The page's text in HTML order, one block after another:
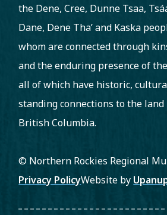
the Dene, Cree, Dunne Tsaa,
Dane, Dene Tha’ and Kaska
whom are connected through
and the enduring presence of
all of which have historic,
standing connections to the
British Columbia.
© Northern Rockies Regional
Footer
Privacy PolicyWebsite by